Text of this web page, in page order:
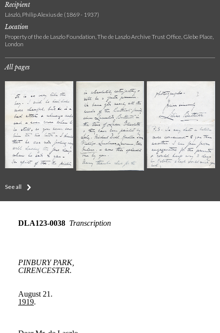
Recipient
László, Philip Alexius de (1869 - 1937)
Location
Property of the de Laszlo Foundation, The de Laszlo Archive Trust Office, Glebe Place,
London
All pages
See all